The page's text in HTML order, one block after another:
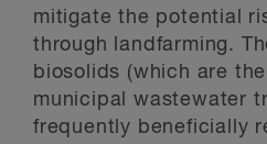
mitigate the potential
through landfarming.
biosolids (which are
municipal wastewater
frequently beneficially